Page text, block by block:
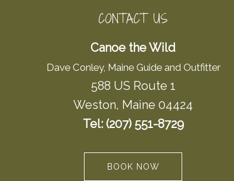
CONTACT US
Canoe the Wild
Dave Conley, Maine Guide and Outfitter
588 US Route 1
Weston, Maine 04424
Tel: (207) 551-8729
BOOK NOW